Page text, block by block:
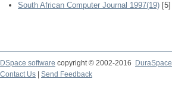
South African Computer Journal 1997(19) [5]
DSpace software copyright © 2002-2016
DuraSpace
Contact Us
Send Feedback